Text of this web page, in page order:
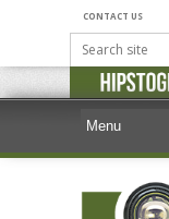
CONTACT US